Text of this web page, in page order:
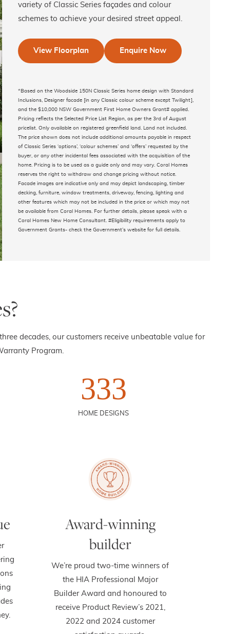
variety of Classic Series façades and colour
schemes to achieve your desired street appeal.
View Floorplan Enquire Now
*Based on the Woodside 150N Classic Series home design with Standard
Inclusions, Designer facade [in any Classic colour scheme except Twilight],
and the $10,000 NSW Government First Home Owners Grant# applied.
Pricing reflects the Selected Price List Region, as per the 3rd of August
pricelist. Only available on registered greenfield land. Land not included.
The price shown does not include additional amounts payable in respect
of Classic Series ‘options’, ‘colour schemes’ and ‘offers’ requested by the
buyer, or any other incidental fees associated with the acquisition of the
home. Pricing is to be used as a guide only and may vary. Coral Homes
reserves the right to withdraw and change pricing without notice.
Facade images are indicative only and may depict landscaping, timber
decking, furniture, window treatments, driveway, fencing, lighting and
other features which may not be included in the price or which may not
be available from Coral Homes. For further details, please speak with a
Coral Homes New Home Consultant. #Eligibility requirements apply to
Government Grants- check the Government’s website for full details.
decades, our customers receive unbeatable value for
Program.
HOME DESIGNS
333
Award-winning
builder
We’re proud two-time winners of
the HIA Professional Major
Builder Award and honoured to
receive Product Review’s 2021,
2022 and 2024 customer